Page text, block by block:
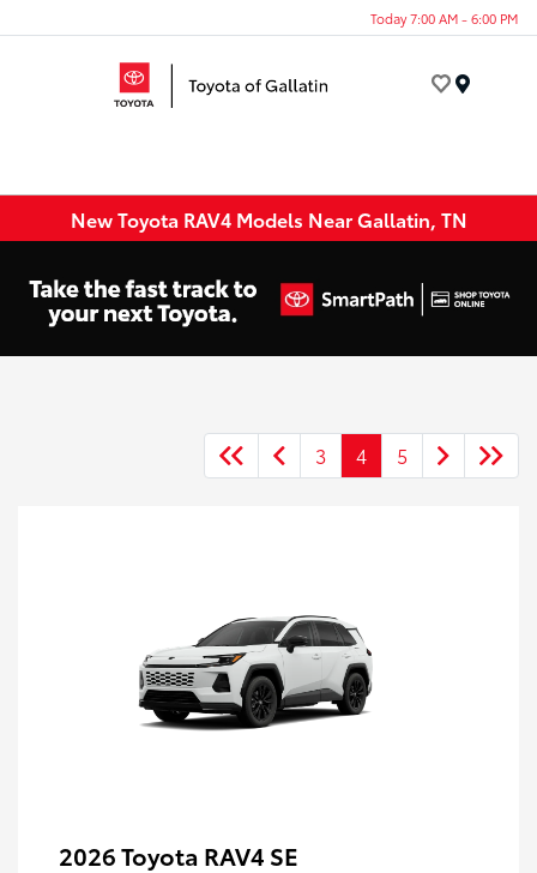
Today 7:00 AM - 6:00 PM
New Toyota RAV4 Models Near Gallatin, TN
3 4 5
2026 Toyota RAV4 SE